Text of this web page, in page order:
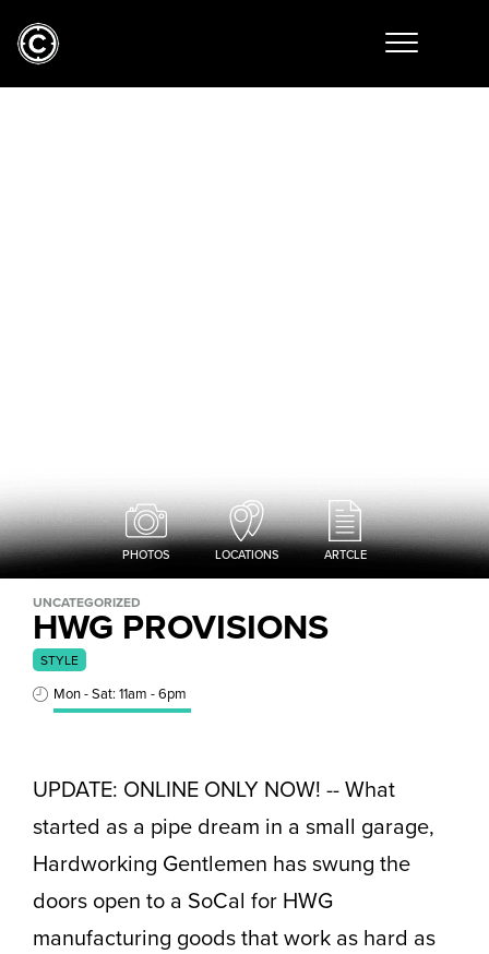
PHOTOS LOCATIONS ARTCLE
UNCATEGORIZED
HWG PROVISIONS
STYLE
Mon - Sat: 11am - 6pm
UPDATE: ONLINE ONLY NOW! -- What
started as a pipe dream in a small garage,
Hardworking Gentlemen has swung the
doors open to a SoCal for HWG
manufacturing goods that work as hard as